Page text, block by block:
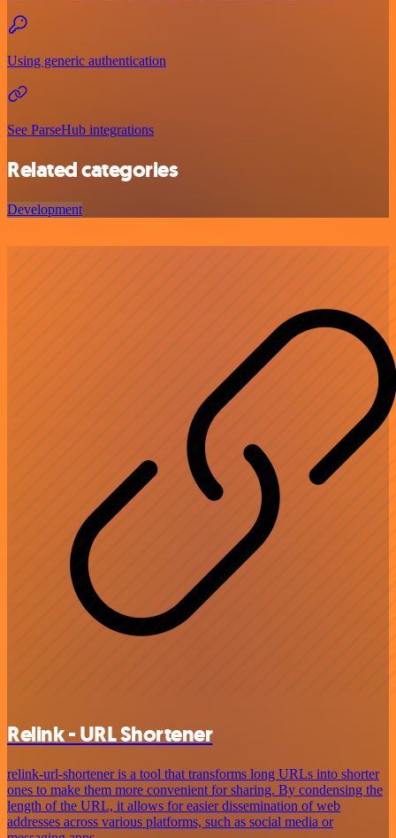
Using generic authentication
See ParseHub integrations
Related categories
Development
Relink - URL Shortener
relink-url-shortener is a tool that transforms long URLs into shorter
ones to make them more convenient for sharing. By condensing the
length of the URL, it allows for easier dissemination of web
addresses across various platforms, such as social media or